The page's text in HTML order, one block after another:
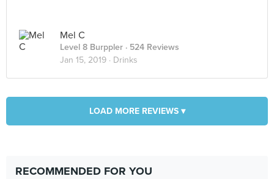
Mel C
Level 8 Burppler · 524 Reviews
Jan 15, 2019 · Drinks
LOAD MORE REVIEWS ▾
RECOMMENDED FOR YOU